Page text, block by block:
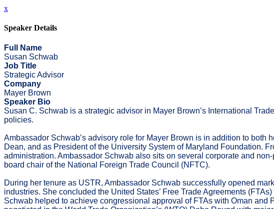
x
Speaker Details
Full Name
Susan Schwab
Job Title
Strategic Advisor
Company
Mayer Brown
Speaker Bio
Susan C. Schwab is a strategic advisor in Mayer Brown’s International
policies.
Ambassador Schwab’s advisory role for Mayer Brown is in addition to
Dean, and as President of the University System of Maryland Foundation.
administration. Ambassador Schwab also sits on several corporate and
board chair of the National Foreign Trade Council (NFTC).
During her tenure as USTR, Ambassador Schwab successfully opened
industries. She concluded the United States’ Free Trade Agreements
Schwab helped to achieve congressional approval of FTAs with Oman and